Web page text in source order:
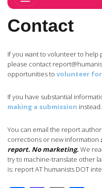
Toggle Navigation
Contact
If you want to volunteer to
please contact
opportunities to volunteer
If you have substantial
making a submission instead.
You can email the report
corrections or new information
report. No marketing.We
try to machine-translate other
is: report AT humanists DOT